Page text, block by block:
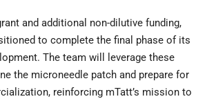
and additional non-dilutive funding,
to complete the final phase of its
The team will leverage these
the microneedle patch and prepare for
reinforcing mTatt’s mission to